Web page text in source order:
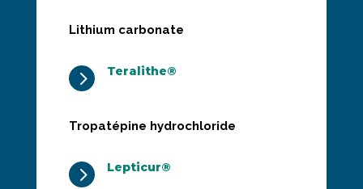
Lithium carbonate
5 Teralithe®
Tropatépine hydrochloride
5 Lepticur®